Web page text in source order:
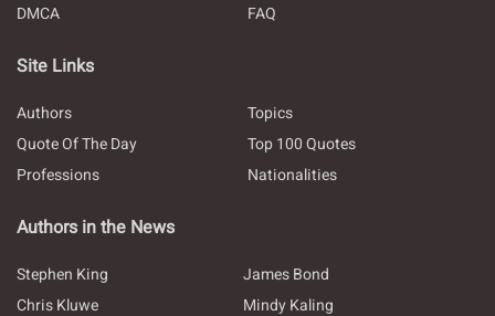
DMCA
FAQ
Site Links
Authors
Topics
Quote Of The Day
Top 100 Quotes
Professions
Nationalities
Authors in the News
Stephen King
James Bond
Chris Kluwe
Mindy Kaling